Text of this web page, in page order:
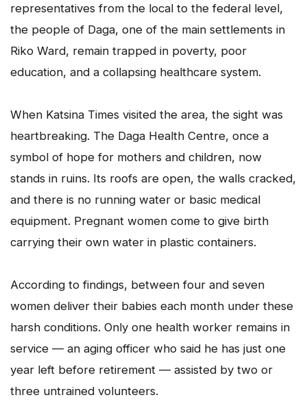
representatives from the local to the federal level,
the people of Daga, one of the main settlements in
Riko Ward, remain trapped in poverty, poor
education, and a collapsing healthcare system.
When Katsina Times visited the area, the sight was
heartbreaking. The Daga Health Centre, once a
symbol of hope for mothers and children, now
stands in ruins. Its roofs are open, the walls cracked,
and there is no running water or basic medical
equipment. Pregnant women come to give birth
carrying their own water in plastic containers.
According to findings, between four and seven
women deliver their babies each month under these
harsh conditions. Only one health worker remains in
service — an aging officer who said he has just one
year left before retirement — assisted by two or
three untrained volunteers.